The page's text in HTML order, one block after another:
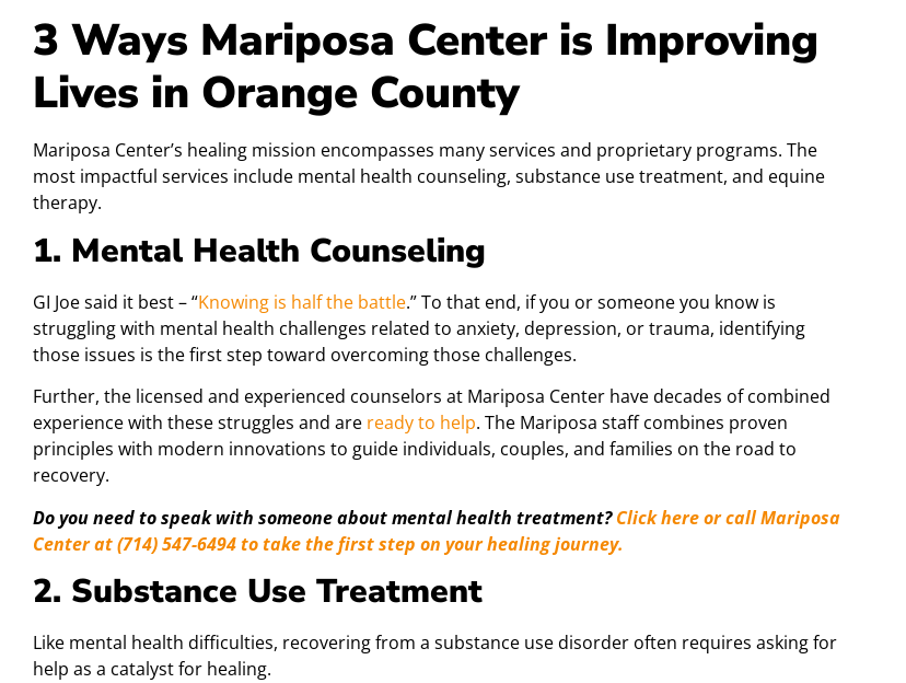
3 Ways Mariposa Center is Improving
Lives in Orange County
Mariposa Center’s healing mission encompasses many services and proprietary programs. The
most impactful services include mental health counseling, substance use treatment, and equine
therapy.
1. Mental Health Counseling
GI Joe said it best – “Knowing is half the battle.” To that end, if you or someone you know is
struggling with mental health challenges related to anxiety, depression, or trauma, identifying
those issues is the first step toward overcoming those challenges.
Further, the licensed and experienced counselors at Mariposa Center have decades of combined
experience with these struggles and are ready to help. The Mariposa staff combines proven
principles with modern innovations to guide individuals, couples, and families on the road to
recovery.
Do you need to speak with someone about mental health treatment?Click here or call Mariposa
Center at (714) 547-6494 to take the first step on your healing journey.
2. Substance Use Treatment
Like mental health difficulties, recovering from a substance use disorder often requires asking for
help as a catalyst for healing.